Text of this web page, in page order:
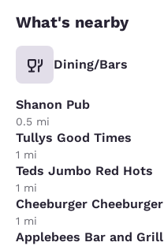
What's nearby
Dining/Bars
Shanon Pub
0.5 mi
Tullys Good Times
1 mi
Teds Jumbo Red Hots
1 mi
Cheeburger Cheeburger
1 mi
Applebees Bar and Grill